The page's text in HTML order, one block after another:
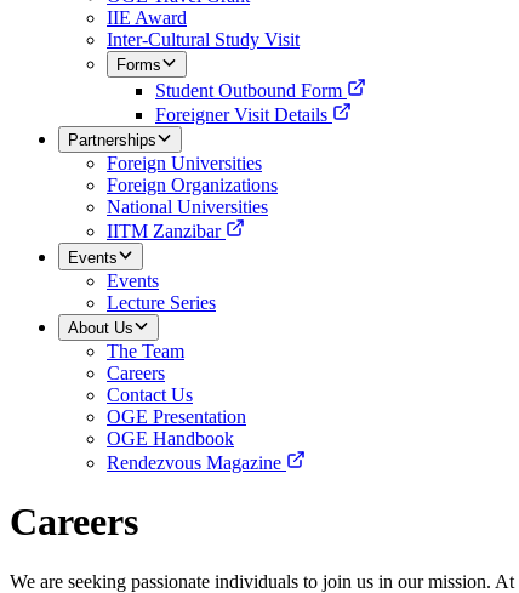
IIE Award
Inter-Cultural Study Visit
Forms
Student Outbound Form
Foreigner Visit Details
Partnerships
Foreign Universities
Foreign Organizations
National Universities
IITM Zanzibar
Events
Events
Lecture Series
About Us
The Team
Careers
Contact Us
OGE Presentation
OGE Handbook
Rendezvous Magazine
Careers
We are seeking passionate individuals to join us in our mission.